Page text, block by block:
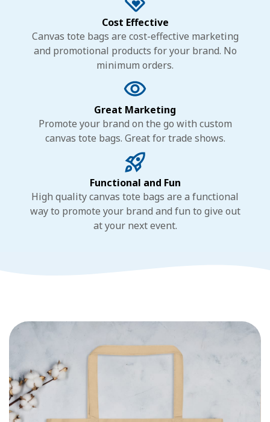
Cost Effective
Canvas tote bags are cost-effective marketing
and promotional products for your brand. No
minimum orders.
Great Marketing
Promote your brand on the go with custom
canvas tote bags. Great for trade shows.
Functional and Fun
High quality canvas tote bags are a functional
way to promote your brand and fun to give out
at your next event.